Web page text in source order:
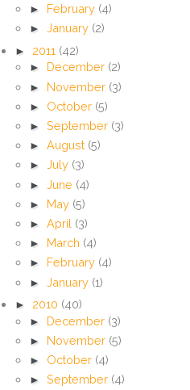
► February (4)
► January (2)
► 2011 (42)
►
December (2)
► November (3)
► October (5)
► September (3)
► August (5)
► July (3)
► June (4)
► May (5)
► April (3)
► March (4)
► February (4)
► January (1)
► 2010 (40)
► December (3)
► November (5)
► October (4)
► September (4)